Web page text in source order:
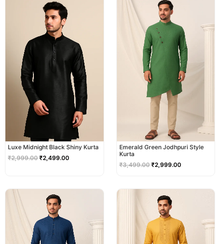
Luxe Midnight Black Shiny Kurta
₹2,999.00
price
was:
₹2,999.00.
₹2,499.00
Emerald Green Jodhpuri Style
Kurta
₹3,499.00
price
was:
₹3,499.00.
₹2,999.00
price
was:
₹2,999.00.
price
was:
₹2,999.00.